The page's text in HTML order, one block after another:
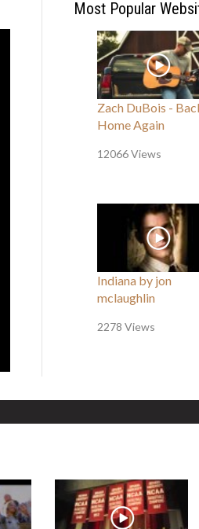
Most Popular
Zach DuBois -
Home Again
12066 Views
Indiana by jon
mclaughlin
2278 Views